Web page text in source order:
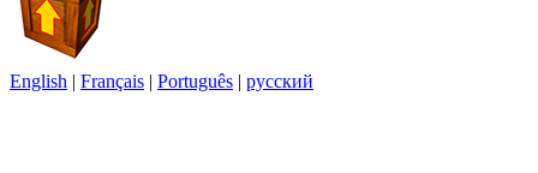
English | Français | Português | русский